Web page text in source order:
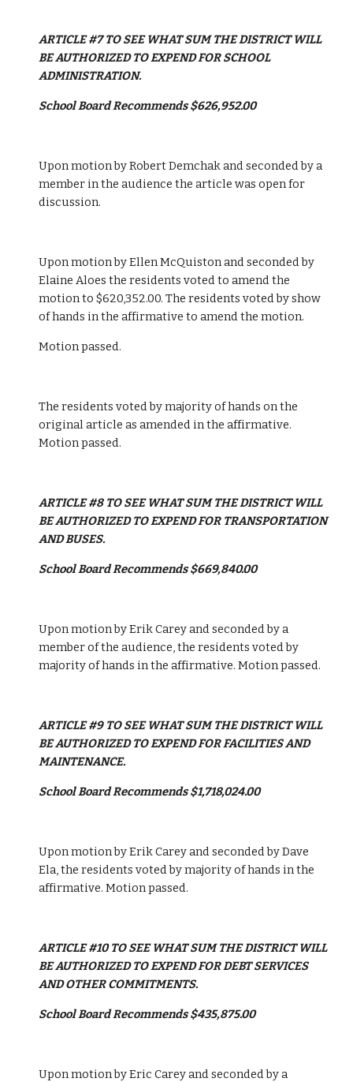
ARTICLE #7 TO SEE WHAT SUM THE DISTRICT WILL
BE AUTHORIZED TO EXPEND FOR SCHOOL
ADMINISTRATION.
School Board Recommends $626,952.00
Upon motion by Robert Demchak and seconded by a
member in the audience the article was open for
discussion.
Upon motion by Ellen McQuiston and seconded by
Elaine Aloes the residents voted to amend the
motion to $620,352.00. The residents voted by show
of hands in the affirmative to amend the motion.
Motion passed.
The residents voted by majority of hands on the
original article as amended in the affirmative.
Motion passed.
ARTICLE #8 TO SEE WHAT SUM THE DISTRICT WILL
BE AUTHORIZED TO EXPEND FOR TRANSPORTATION
AND BUSES.
School Board Recommends $669,840.00
Upon motion by Erik Carey and seconded by a
member of the audience, the residents voted by
majority of hands in the affirmative. Motion passed.
ARTICLE #9 TO SEE WHAT SUM THE DISTRICT WILL
BE AUTHORIZED TO EXPEND FOR FACILITIES AND
MAINTENANCE.
School Board Recommends $1,718,024.00
Upon motion by Erik Carey and seconded by Dave
Ela, the residents voted by majority of hands in the
affirmative. Motion passed.
ARTICLE #10 TO SEE WHAT SUM THE DISTRICT WILL
BE AUTHORIZED TO EXPEND FOR DEBT SERVICES
AND OTHER COMMITMENTS.
School Board Recommends $435,875.00
Upon motion by Eric Carey and seconded by a